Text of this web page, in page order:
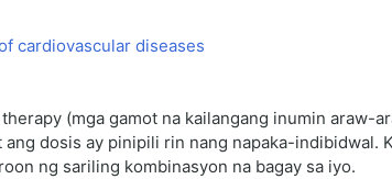
(mga gamot na kailangang inumin araw-
dosis ay pinipili rin nang napaka-indibidwal.
ng sariling kombinasyon na bagay sa iyo.